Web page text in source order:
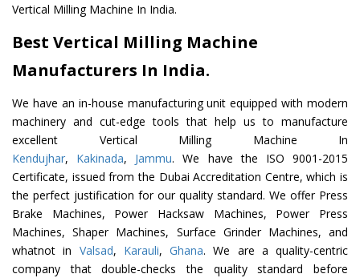
Vertical Milling Machine In India.
Best Vertical Milling Machine
Manufacturers In India.
We have an in-house manufacturing unit equipped with modern
machinery and cut-edge tools that help us to manufacture
excellent Vertical Milling Machine In
Kendujhar, Kakinada, Jammu. We have the ISO 9001-2015
Certificate, issued from the Dubai Accreditation Centre, which is
the perfect justification for our quality standard. We offer Press
Brake Machines, Power Hacksaw Machines, Power Press
Machines, Shaper Machines, Surface Grinder Machines, and
whatnot in Valsad, Karauli, Ghana. We are a quality-centric
company that double-checks the quality standard before